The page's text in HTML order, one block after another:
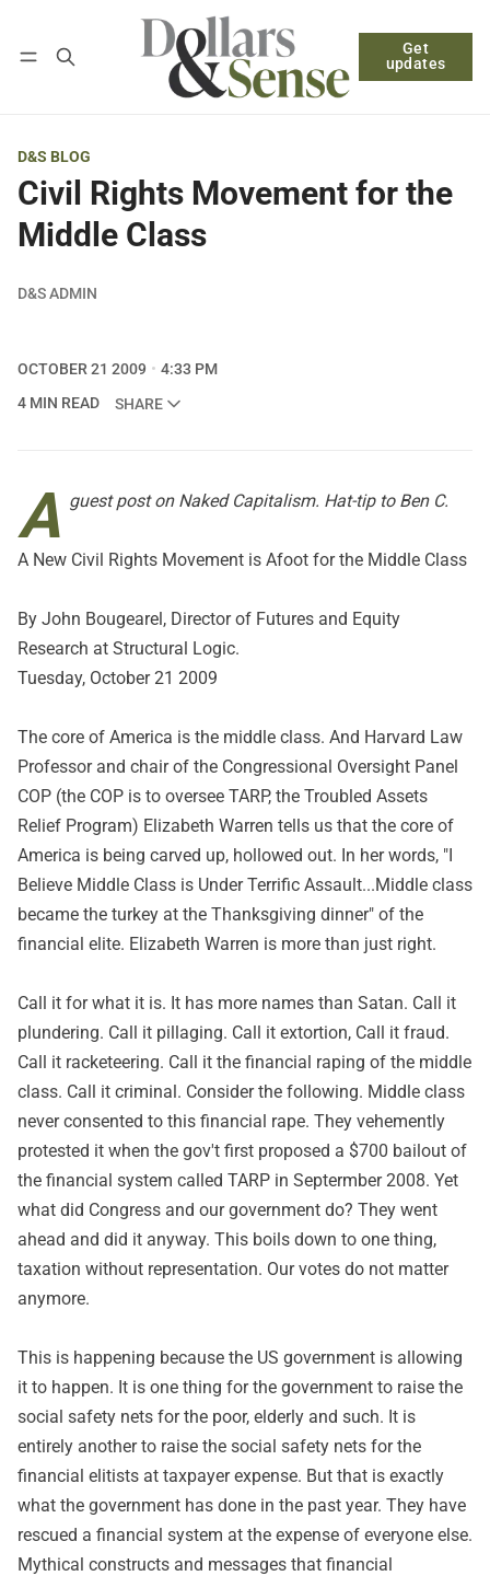
Get
updates
Log in Subscribe
D&S BLOG
Civil Rights Movement for the
Middle Class
D&S ADMIN
OCTOBER 21 2009
4:33 PM
4 MIN READ
SHARE
A guest post on Naked Capitalism. Hat-tip to Ben C.
A New Civil Rights Movement is Afoot for the Middle Class
By John Bougearel, Director of Futures and Equity
Research at Structural Logic.
Tuesday, October 21 2009
The core of America is the middle class. And Harvard Law
Professor and chair of the Congressional Oversight Panel
COP (the COP is to oversee TARP, the Troubled Assets
Relief Program) Elizabeth Warren tells us that the core of
America is being carved up, hollowed out. In her words, "I
Believe Middle Class is Under Terrific Assault...Middle class
became the turkey at the Thanksgiving dinner" of the
financial elite. Elizabeth Warren is more than just right.
Call it for what it is. It has more names than Satan. Call it
plundering. Call it pillaging. Call it extortion, Call it fraud.
Call it racketeering. Call it the financial raping of the middle
class. Call it criminal. Consider the following. Middle class
never consented to this financial rape. They vehemently
protested it when the gov't first proposed a $700 bailout of
the financial system called TARP in Septermber 2008. Yet
what did Congress and our government do? They went
ahead and did it anyway. This boils down to one thing,
taxation without representation. Our votes do not matter
anymore.
This is happening because the US government is allowing
it to happen. It is one thing for the government to raise the
social safety nets for the poor, elderly and such. It is
entirely another to raise the social safety nets for the
financial elitists at taxpayer expense. But that is exactly
what the government has done in the past year. They have
rescued a financial system at the expense of everyone else.
Mythical constructs and messages that financial